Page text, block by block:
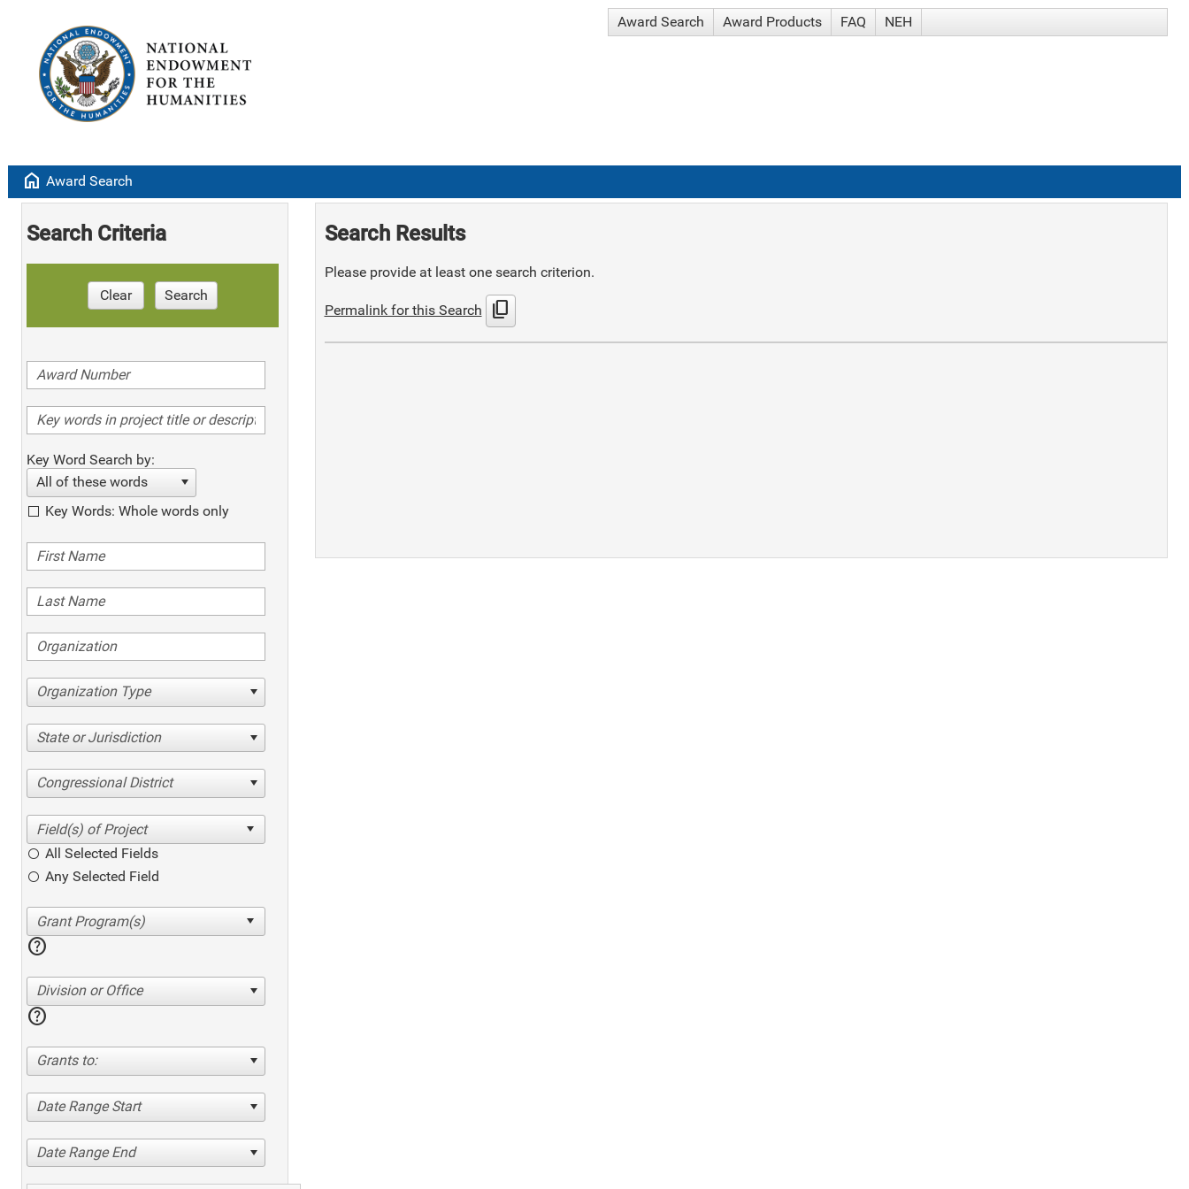
Award Search Award Products FAQ NEH
home Award Search
Search Criteria
Clear Search
Key Word Search by:
All of these words
Key Words: Whole words only
Organization Type
State or Jurisdiction
Congressional District
All Selected Fields
Any Selected Field
help
Division or Office
help
Grants to:
Date Range Start
Date Range End
Search Results
Please provide at least one search criterion.
Permalink for this Search content_copy